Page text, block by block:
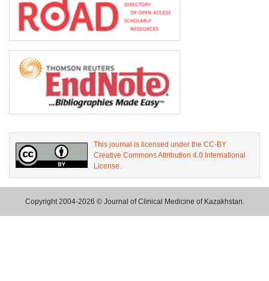
This journal is licensed under the CC-BY
Creative Commons Attribution 4.0 International
License.
Copyright 2004-2026 © Journal of Clinical Medicine of Kazakhstan.